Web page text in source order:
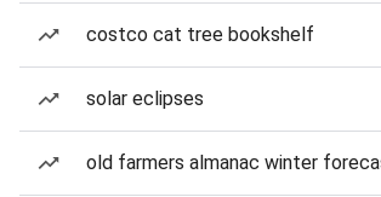
costco cat tree bookshelf
solar eclipses
old farmers almanac winter